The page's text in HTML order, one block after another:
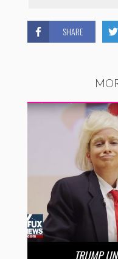
SHARE
TRUMP